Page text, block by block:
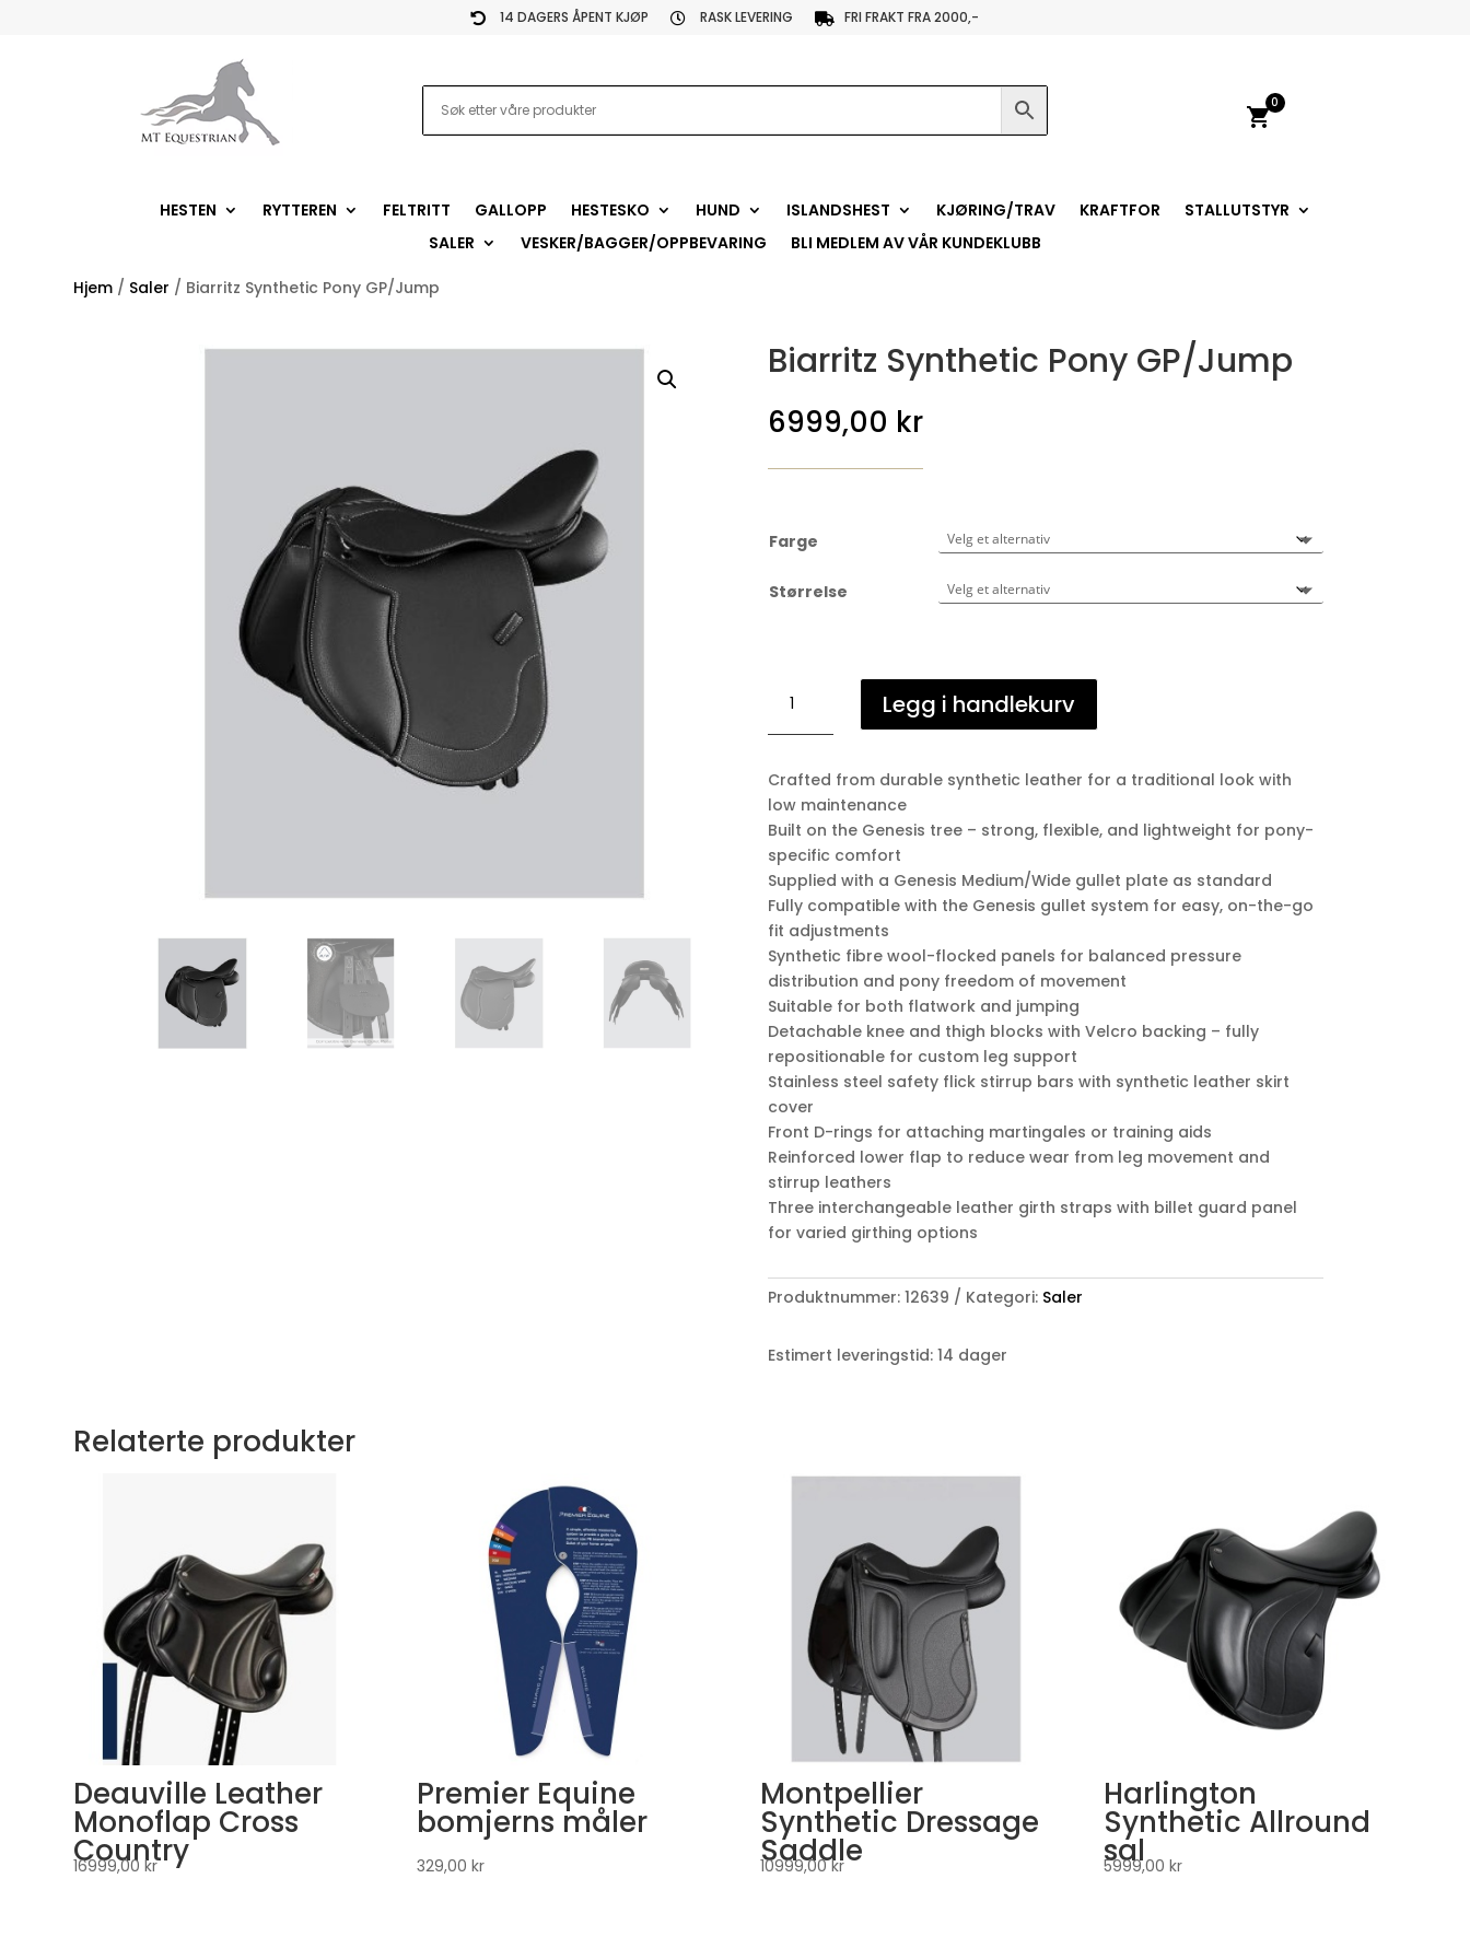
 14 DAGERS ÅPENT KJØP  RASK LEVERING  FRI FRAKT FRA 2000,-
shopping_cart
0
HESTEN RYTTEREN FELTRITT GALLOPP HESTESKO HUND ISLANDSHEST KJØRING/TRAV KRAFTFOR
STALLUTSTYR
SALER
VESKER/BAGGER/OPPBEVARING BLI MEDLEM AV VÅR KUNDEKLUBB
Hjem / Saler / Biarritz Synthetic Pony GP/Jump
Biarritz Synthetic Pony GP/Jump
6999,00 kr
Farge
Størrelse
Synthetic
Pony
antall
Legg i handlekurv
Crafted from durable synthetic leather for a traditional look with
low maintenance
Built on the Genesis tree – strong, flexible, and lightweight for pony-
specific comfort
Supplied with a Genesis Medium/Wide gullet plate as standard
Fully compatible with the Genesis gullet system for easy, on-the-go
fit adjustments
Synthetic fibre wool-flocked panels for balanced pressure
distribution and pony freedom of movement
Suitable for both flatwork and jumping
Detachable knee and thigh blocks with Velcro backing – fully
repositionable for custom leg support
Stainless steel safety flick stirrup bars with synthetic leather skirt
cover
Front D-rings for attaching martingales or training aids
Reinforced lower flap to reduce wear from leg movement and
stirrup leathers
Three interchangeable leather girth straps with billet guard panel
for varied girthing options
Produktnummer: 12639 Kategori: Saler
Estimert leveringstid: 14 dager
Relaterte produkter
Deauville Leather
Monoflap Cross
Country
16999,00kr
Premier Equine
bomjerns måler
329,00kr
Montpellier
Synthetic Dressage
Saddle
10999,00kr
Harlington
Synthetic Allround
sal
5999,00 kr